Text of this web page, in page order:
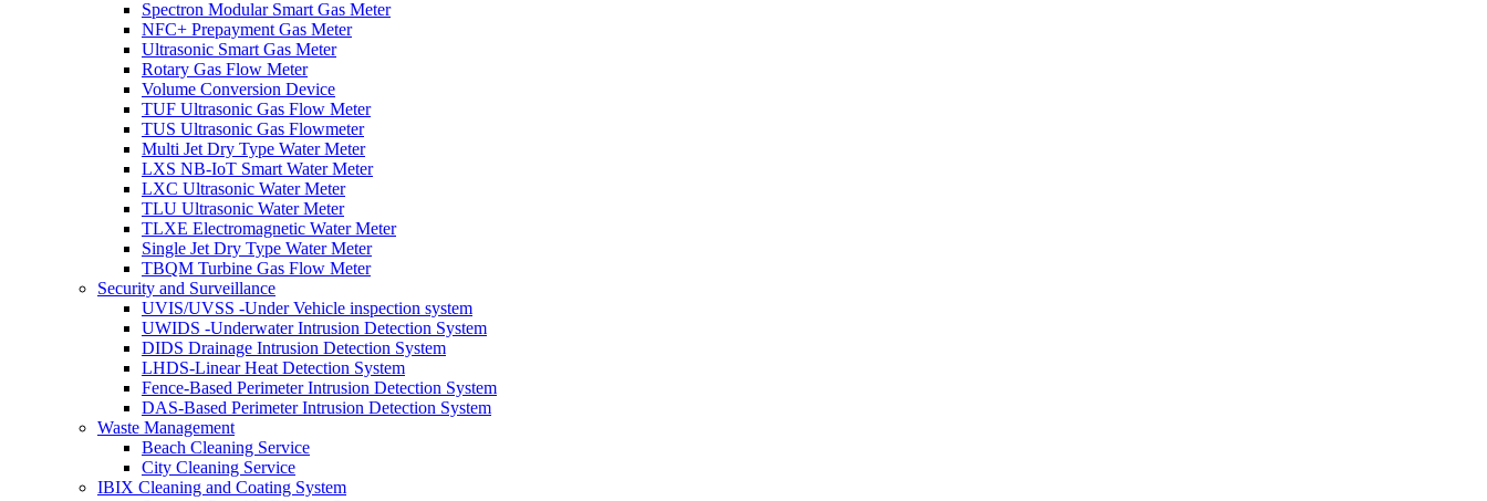
Spectron Modular Smart Gas Meter
NFC+ Prepayment Gas Meter
Ultrasonic Smart Gas Meter
Rotary Gas Flow Meter
Volume Conversion Device
TUF Ultrasonic Gas Flow Meter
TUS Ultrasonic Gas Flowmeter
Multi Jet Dry Type Water Meter
LXS NB-IoT Smart Water Meter
LXC Ultrasonic Water Meter
TLU Ultrasonic Water Meter
TLXE Electromagnetic Water Meter
Single Jet Dry Type Water Meter
TBQM Turbine Gas Flow Meter
Security and Surveillance
UVIS/UVSS -Under Vehicle inspection system
UWIDS -Underwater Intrusion Detection System
DIDS Drainage Intrusion Detection System
LHDS-Linear Heat Detection System
Fence-Based Perimeter Intrusion Detection System
DAS-Based Perimeter Intrusion Detection System
Waste Management
Beach Cleaning Service
City Cleaning Service
IBIX Cleaning and Coating System